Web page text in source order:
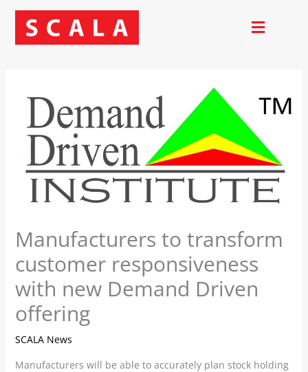
Skip
content
Manufacturers to transform
customer responsiveness
with new Demand Driven
offering
SCALA News
Manufacturers will be able to accurately plan stock holding